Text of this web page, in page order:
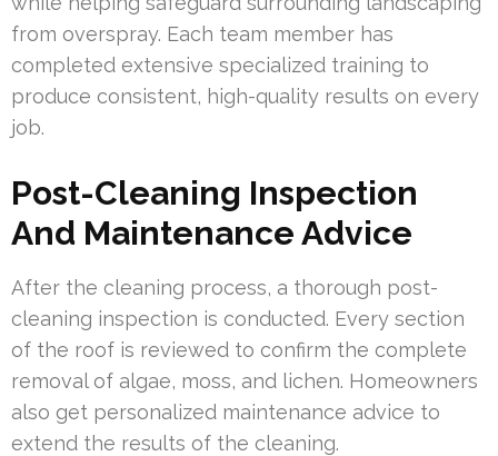
from overspray. Each team member has
completed extensive specialized training to
produce consistent, high-quality results on every
job.
Post-Cleaning Inspection
And Maintenance Advice
After the cleaning process, a thorough post-
cleaning inspection is conducted. Every section
of the roof is reviewed to confirm the complete
removal of algae, moss, and lichen. Homeowners
also get personalized maintenance advice to
extend the results of the cleaning.